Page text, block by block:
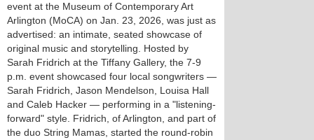
event at the Museum of Contemporary Art
Arlington (MoCA) on Jan. 23, 2026, was just as
advertised: an intimate, seated showcase of
original music and storytelling. Hosted by
Sarah Fridrich at the Tiffany Gallery, the 7-9
p.m. event showcased four local songwriters —
Sarah Fridrich, Jason Mendelson, Louisa Hall
and Caleb Hacker — performing in a "listening-
forward" style. Fridrich, of Arlington, and part of
the duo String Mamas, started the round-robin